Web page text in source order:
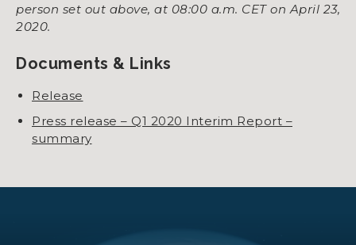
person set out above, at 08:00 a.m. CET on April 23,
2020.
Documents & Links
Release
Press release – Q1 2020 Interim Report –
summary